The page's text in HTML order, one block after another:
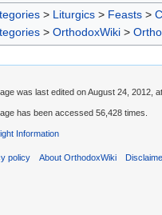
> Liturgics > Feasts >
> OrthodoxWiki >
was last edited on August 24, 2012, at
has been accessed 56,428 times.
Information
policy About OrthodoxWiki